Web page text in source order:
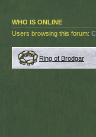
WHO IS ONLINE
Users browsing this forum:
Ring of Brodgar